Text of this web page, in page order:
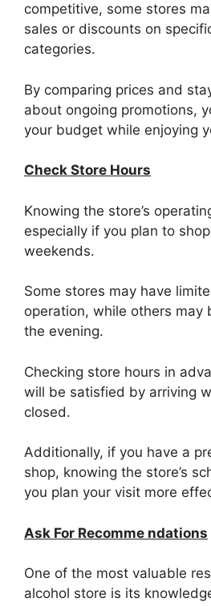
competitive, some stores
sales or discounts on
categories.
By comparing prices and
about ongoing promotions,
your budget while enjoying
Check Store Hours
Knowing the store’s
especially if you plan to
weekends.
Some stores may have
operation, while others may
the evening.
Checking store hours in
will be satisfied by arriving
closed.
Additionally, if you have a
shop, knowing the store’s
you plan your visit more
Ask For Recomme ndations
One of the most valuable
alcohol store is its